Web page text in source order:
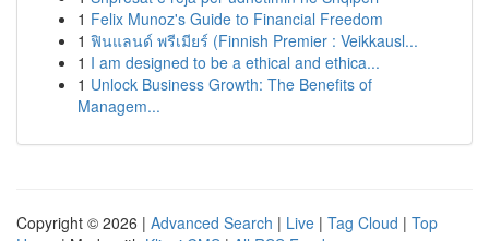
1 Felix Munoz's Guide to Financial Freedom
1 ฟินแลนด์ พรีเมียร์ (Finnish Premier : Veikkausl...
1 I am designed to be a ethical and ethica...
1 Unlock Business Growth: The Benefits of
Managem...
Copyright © 2026 | Advanced Search | Live | Tag Cloud | Top